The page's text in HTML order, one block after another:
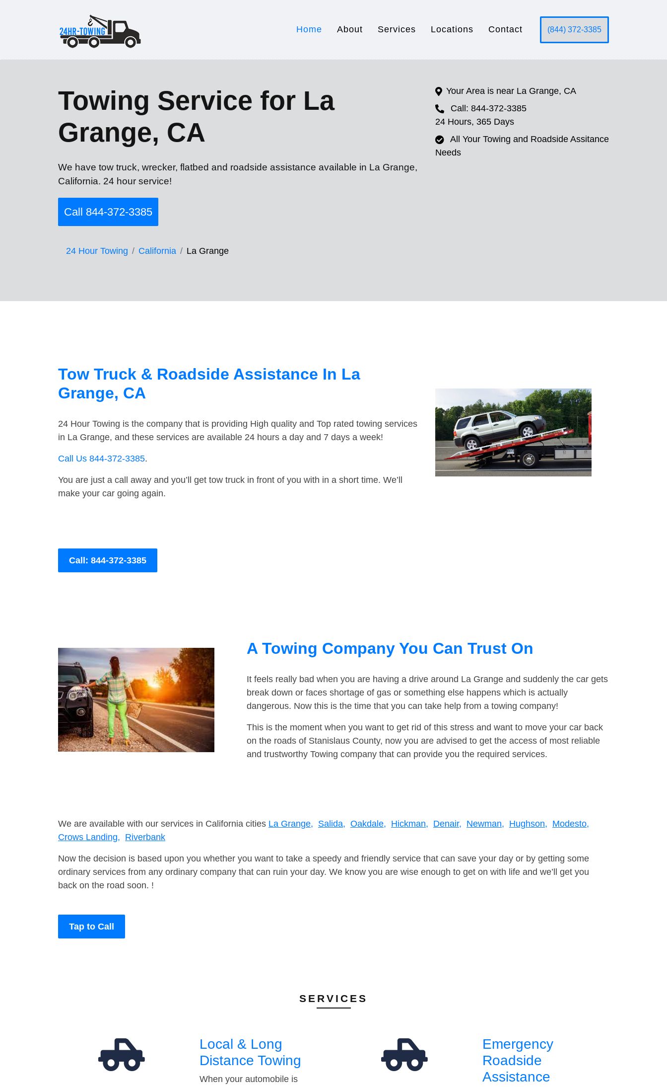
Home About Services Locations Contact (844) 372-3385
Towing Service for La
Grange, CA
We have tow truck, wrecker, flatbed and roadside assistance available in La Grange,
California. 24 hour service!
Call 844-372-3385
24 Hour Towing California La Grange
Your Area is near La Grange, CA
Call: 844-372-3385
24 Hours, 365 Days
All Your Towing and Roadside Assitance
Needs
Tow Truck & Roadside Assistance In La
Grange, CA
24 Hour Towing is the company that is providing High quality and Top rated towing services
in La Grange, and these services are available 24 hours a day and 7 days a week!
Call Us 844-372-3385.
You are just a call away and you’ll get tow truck in front of you with in a short time. We’ll
make your car going again.
Call: 844-372-3385
A Towing Company You Can Trust On
It feels really bad when you are having a drive around La Grange and suddenly the car gets
break down or faces shortage of gas or something else happens which is actually
dangerous. Now this is the time that you can take help from a towing company!
This is the moment when you want to get rid of this stress and want to move your car back
on the roads of Stanislaus County, now you are advised to get the access of most reliable
and trustworthy Towing company that can provide you the required services.
We are available with our services in California cities La Grange, Salida, Oakdale, Hickman, Denair, Newman, Hughson, Modesto,
Crows Landing, Riverbank
Now the decision is based upon you whether you want to take a speedy and friendly service that can save your day or by getting some
ordinary services from any ordinary company that can ruin your day. We know you are wise enough to get on with life and we’ll get you
back on the road soon. !
Tap to Call
SERVICES
Local & Long
Distance Towing
When your automobile is
Emergency
Roadside
Assistance